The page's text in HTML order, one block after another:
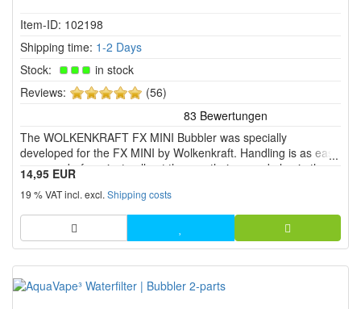
Item-ID: 102198
Shipping time: 1-2 Days
Stock:
in stock
Reviews:
5
stars!
(56)
The WOLKENKRAFT FX MINI Bubbler was specially
developed for the FX MINI by Wolkenkraft. Handling is as easy
as never before: just pull out the mouthpiece and plug in the
bubbler filled with water instead. Finished!
14,95 EUR
19 % VAT incl. excl. Shipping costs